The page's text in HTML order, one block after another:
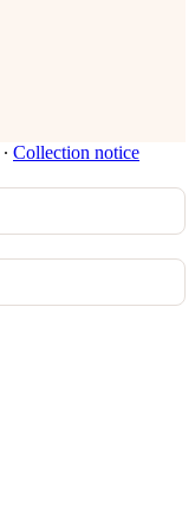
∙ Collection notice